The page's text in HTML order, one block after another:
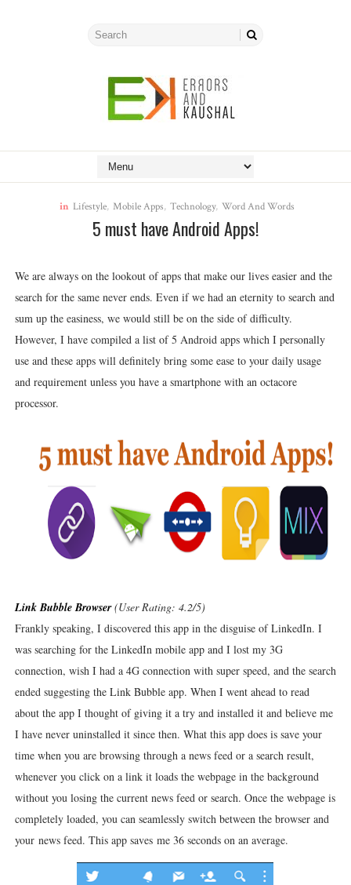
in Lifestyle, Mobile Apps, Technology, Word And Words
5 must have Android Apps!
We are always on the lookout of apps that make our lives easier and the
search for the same never ends. Even if we had an eternity to search and
sum up the easiness, we would still be on the side of difficulty.
However, I have compiled a list of 5 Android apps which I personally
use and these apps will definitely bring some ease to your daily usage
and requirement unless you have a smartphone with an octacore
processor.
Link Bubble Browser(User Rating: 4.2/5)
Frankly speaking, I discovered this app in the disguise of LinkedIn. I
was searching for the LinkedIn mobile app and I lost my 3G
connection, wish I had a 4G connection with super speed, and the search
ended suggesting the Link Bubble app. When I went ahead to read
about the app I thought of giving it a try and installed it and believe me
I have never uninstalled it since then. What this app does is save your
time when you are browsing through a news feed or a search result,
whenever you click on a link it loads the webpage in the background
without you losing the current news feed or search. Once the webpage is
completely loaded, you can seamlessly switch between the browser and
your news feed. This app saves me 36 seconds on an average.